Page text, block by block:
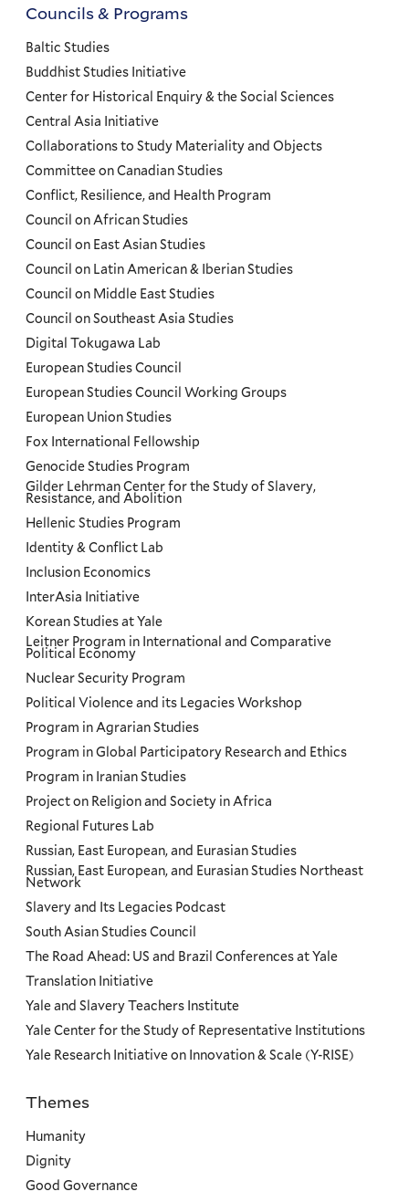
Councils
and
Programs
Menu
Councils & Programs
Baltic Studies
Buddhist Studies Initiative
Center for Historical Enquiry & the Social Sciences
Central Asia Initiative
Collaborations to Study Materiality and Objects
Committee on Canadian Studies
Conflict, Resilience, and Health Program
Council on African Studies
Council on East Asian Studies
Council on Latin American & Iberian Studies
Council on Middle East Studies
Council on Southeast Asia Studies
Digital Tokugawa Lab
European Studies Council
European Studies Council Working Groups
European Union Studies
Fox International Fellowship
Genocide Studies Program
Gilder Lehrman Center for the Study of Slavery,
Resistance, and Abolition
Hellenic Studies Program
Identity & Conflict Lab
Inclusion Economics
InterAsia Initiative
Korean Studies at Yale
Leitner Program in International and Comparative
Political Economy
Nuclear Security Program
Political Violence and its Legacies Workshop
Program in Agrarian Studies
Program in Global Participatory Research and Ethics
Program in Iranian Studies
Project on Religion and Society in Africa
Regional Futures Lab
Russian, East European, and Eurasian Studies
Russian, East European, and Eurasian Studies Northeast
Network
Slavery and Its Legacies Podcast
South Asian Studies Council
The Road Ahead: US and Brazil Conferences at Yale
Translation Initiative
Yale and Slavery Teachers Institute
Yale Center for the Study of Representative Institutions
Yale Research Initiative on Innovation & Scale (Y-RISE)
Priorities
Themes
Humanity
Dignity
Good Governance